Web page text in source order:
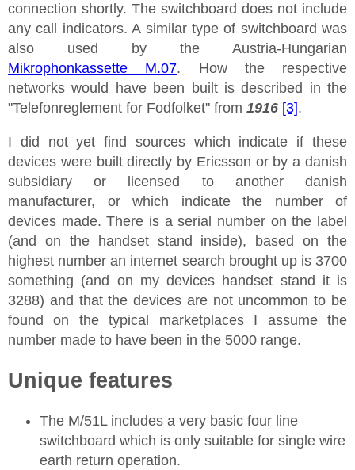
connection shortly. The switchboard does not include
any call indicators. A similar type of switchboard was
also used by the Austria-Hungarian
Mikrophonkassette M.07. How the respective
networks would have been built is described in the
"Telefonreglement for Fodfolket" from 1916 [3].
I did not yet find sources which indicate if these
devices were built directly by Ericsson or by a danish
subsidiary or licensed to another danish
manufacturer, or which indicate the number of
devices made. There is a serial number on the label
(and on the handset stand inside), based on the
highest number an internet search brought up is 3700
something (and on my devices handset stand it is
3288) and that the devices are not uncommon to be
found on the typical marketplaces I assume the
number made to have been in the 5000 range.
Unique features
The M/51L includes a very basic four line
switchboard which is only suitable for single wire
earth return operation.